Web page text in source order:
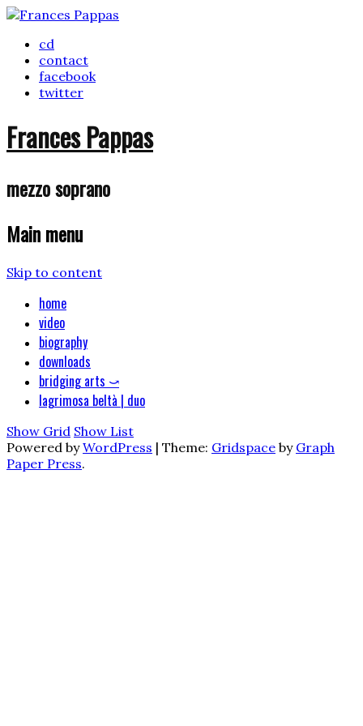
cd
contact
facebook
twitter
Frances Pappas
mezzo soprano
Main menu
Skip to content
home
video
biography
downloads
bridging arts ⤻
lagrimosa beltà | duo
Show Grid Show List
Powered byWordPress | Theme: Gridspace by Graph
Paper Press.